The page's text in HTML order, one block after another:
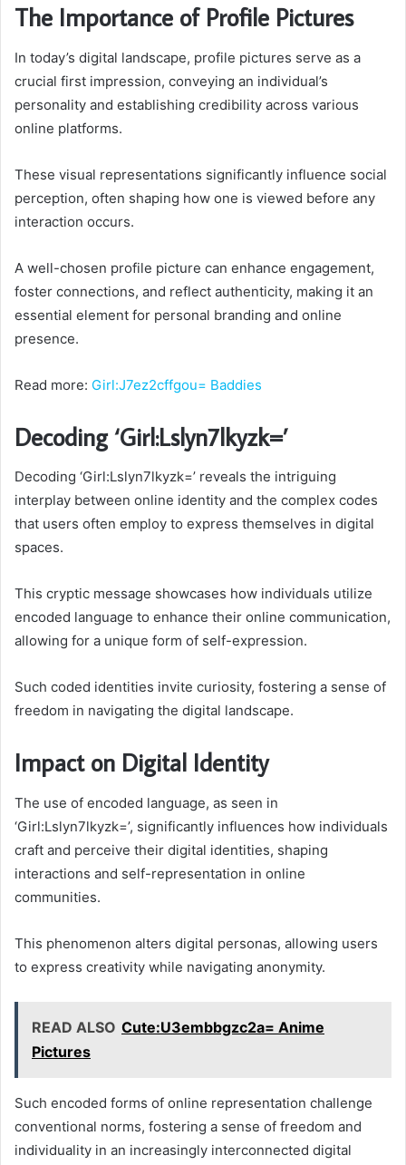
The Importance of Profile Pictures
In today’s digital landscape, profile pictures serve as a
crucial first impression, conveying an individual’s
personality and establishing credibility across various
online platforms.
These visual representations significantly influence social
perception, often shaping how one is viewed before any
interaction occurs.
A well-chosen profile picture can enhance engagement,
foster connections, and reflect authenticity, making it an
essential element for personal branding and online
presence.
Read more: Girl:J7ez2cffgou= Baddies
Decoding ‘Girl:Lslyn7lkyzk=’
Decoding ‘Girl:Lslyn7lkyzk=’ reveals the intriguing
interplay between online identity and the complex codes
that users often employ to express themselves in digital
spaces.
This cryptic message showcases how individuals utilize
encoded language to enhance their online communication,
allowing for a unique form of self-expression.
Such coded identities invite curiosity, fostering a sense of
freedom in navigating the digital landscape.
Impact on Digital Identity
The use of encoded language, as seen in
‘Girl:Lslyn7lkyzk=’, significantly influences how individuals
craft and perceive their digital identities, shaping
interactions and self-representation in online
communities.
This phenomenon alters digital personas, allowing users
to express creativity while navigating anonymity.
READ ALSO Cute:U3embbgzc2a= Anime
Pictures
Such encoded forms of online representation challenge
conventional norms, fostering a sense of freedom and
individuality in an increasingly interconnected digital